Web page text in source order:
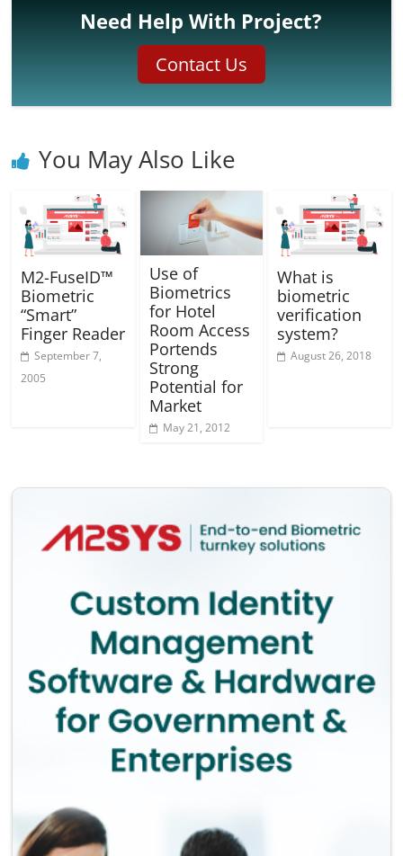
Need Help With Project?
Contact Us
You May Also Like
M2-FuseID™
Biometric
“Smart”
Finger Reader
September 7,
2005
Use of
Biometrics
for Hotel
Room Access
Portends
Strong
Potential for
Market
May 21, 2012
What is
biometric
verification
system?
August 26, 2018